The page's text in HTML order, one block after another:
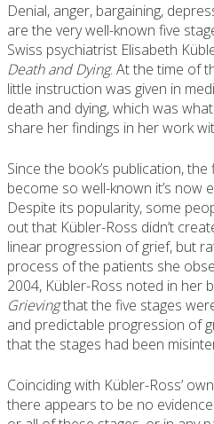
Denial, anger, bargaining,
are the very well-known five
Swiss psychiatrist Elisabeth
Death and Dying. At the time of
little instruction was given in
death and dying, which was
share her findings in her work
Since the book’s publication,
become so well-known it’s now
Despite its popularity, some
out that Kübler-Ross didn’t
linear progression of grief, but
process of the patients she
2004, Kübler-Ross noted in her
Grievingthat the five stages
and predictable progression of
that the stages had been
Coinciding with Kübler-Ross’
there appears to be no